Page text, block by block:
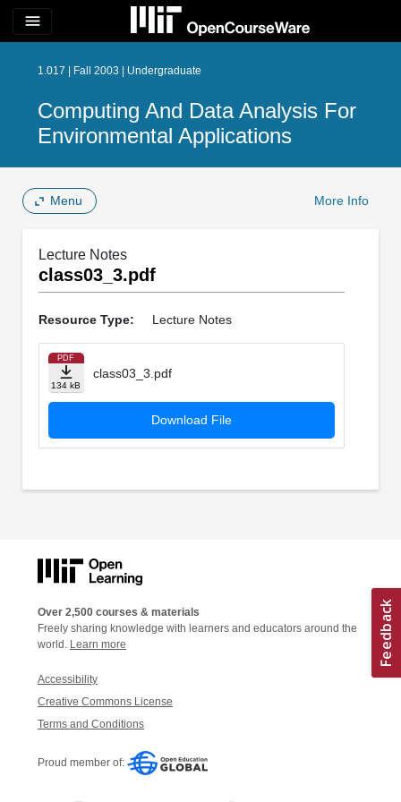
menu
1.017 | Fall 2003 | Undergraduate
Computing And Data Analysis For
Environmental Applications
Menu More Info
Lecture Notes
class03_3.pdf
Resource Type: Lecture Notes
PDF
134 kB
class03_3.pdf
Download File
Over 2,500 courses & materials
Freely sharing knowledge with learners and educators around the
world. Learn more
Accessibility
Creative Commons License
Terms and Conditions
Proud member of: